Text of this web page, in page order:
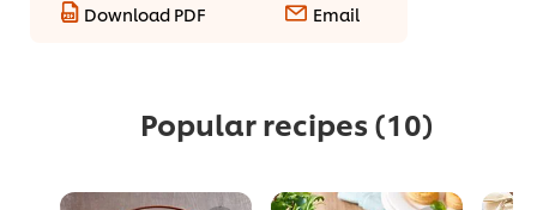
Download PDF Email
Popular recipes (10)